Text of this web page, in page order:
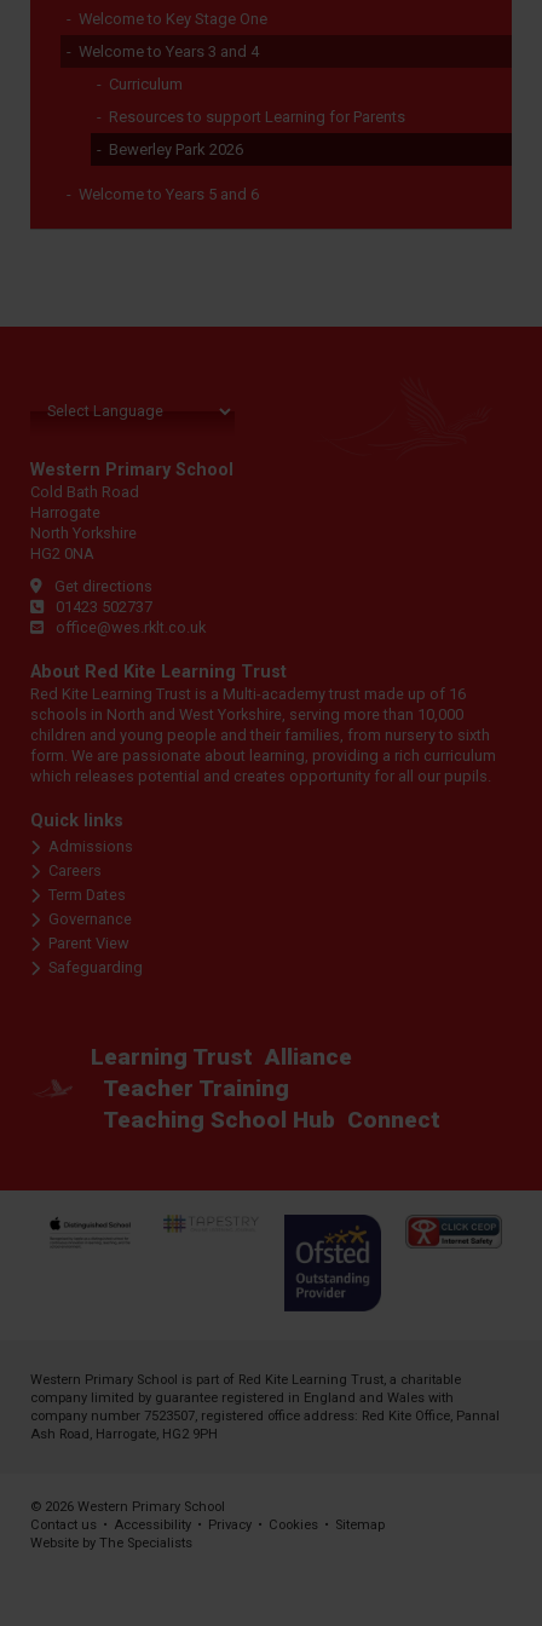
Welcome to Key Stage One
Welcome to Years 3 and 4
Curriculum
Resources to support Learning for Parents
Bewerley Park 2026
Welcome to Years 5 and 6
Western Primary School
Cold Bath Road
Harrogate
North Yorkshire
HG2 0NA
Get directions
01423 502737
office@wes.rklt.co.uk
About Red Kite Learning Trust
Red Kite Learning Trust is a Multi-academy trust made up of 16
schools in North and West Yorkshire, serving more than 10,000
children and young people and their families, from nursery to sixth
form. We are passionate about learning, providing a rich curriculum
which releases potential and creates opportunity for all our pupils.
Quick links
Admissions
Careers
Term Dates
Governance
Parent View
Safeguarding
Learning Trust Alliance
Teacher Training
Teaching School Hub Connect
Western Primary School is part of Red Kite Learning Trust, a charitable
company limited by guarantee registered in England and Wales with
company number 7523507, registered office address: Red Kite Office, Pannal
Ash Road, Harrogate, HG2 9PH
© 2026 Western Primary School
Contact us • Accessibility • Privacy • Cookies • Sitemap
Website by The Specialists